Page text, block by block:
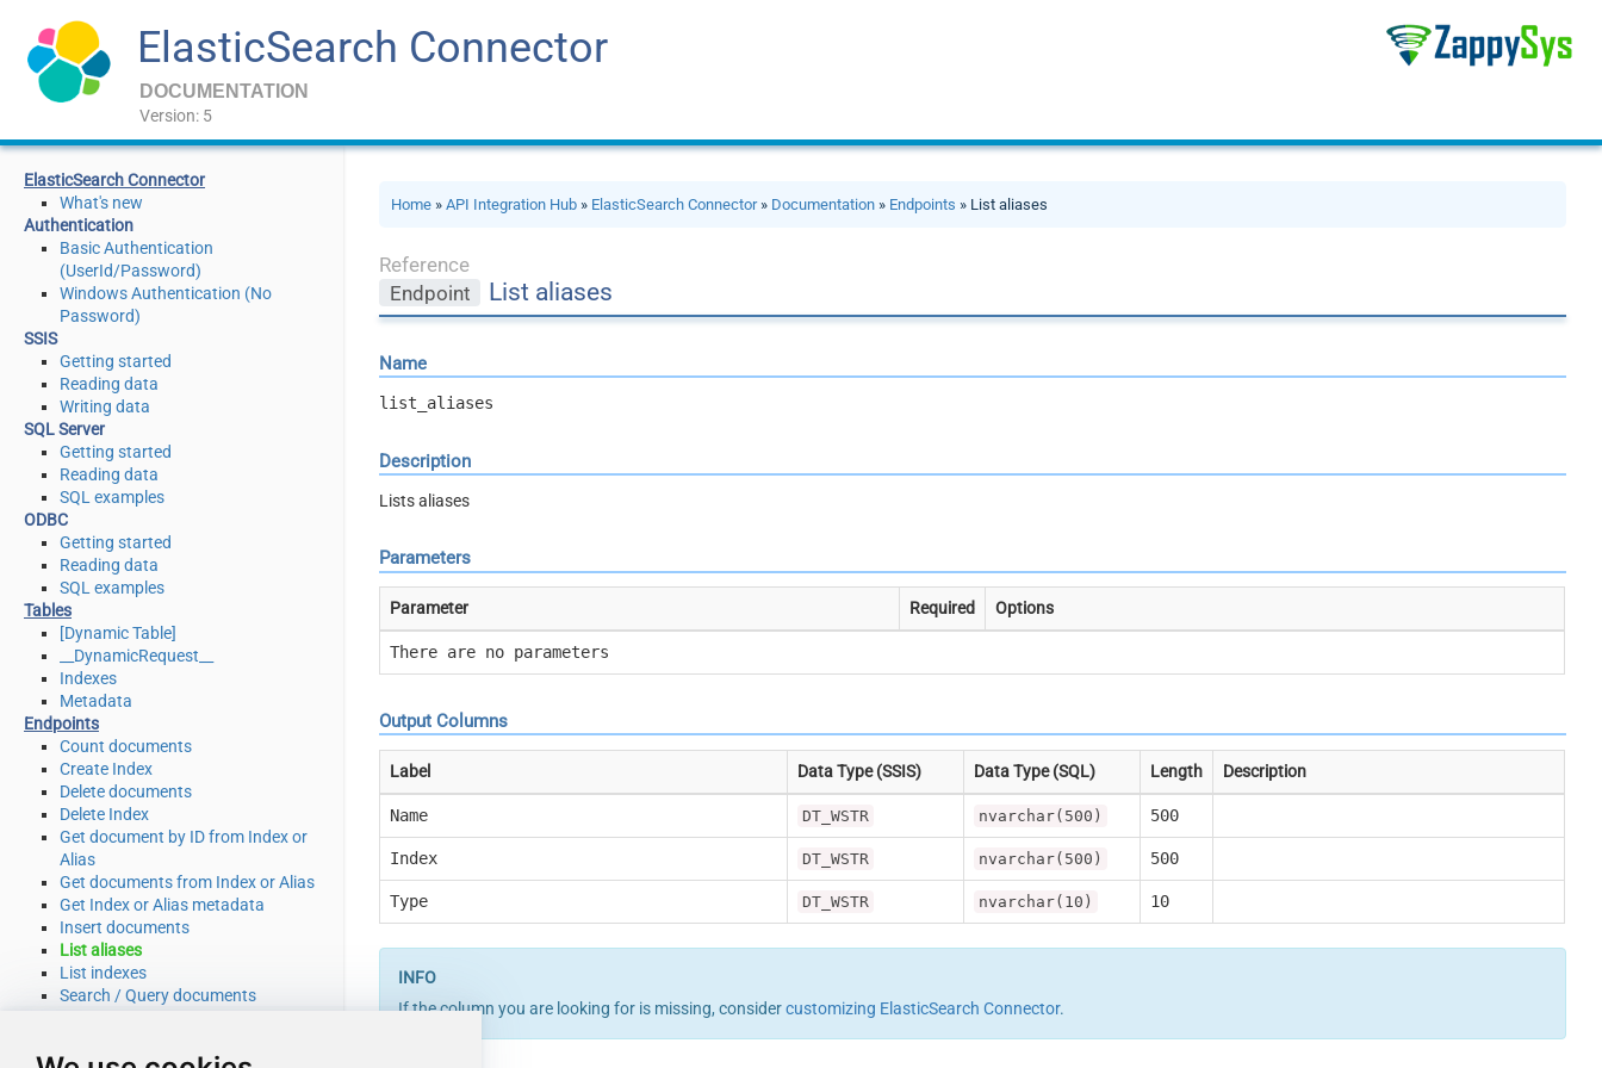
ElasticSearch Connector
DOCUMENTATION
Version: 5
ElasticSearch Connector
What's new
Authentication
Basic Authentication
(UserId/Password)
Windows Authentication (No
Password)
SSIS
Getting started
Reading data
Writing data
SQL Server
Getting started
Reading data
SQL examples
ODBC
Getting started
Reading data
SQL examples
Tables
[Dynamic Table]
__DynamicRequest__
Indexes
Metadata
Endpoints
Count documents
Create Index
Delete documents
Delete Index
Get document by ID from Index or
Alias
Get documents from Index or Alias
Get Index or Alias metadata
Insert documents
List aliases
List indexes
Search / Query documents
Make Generic REST API Request
Home »API Integration Hub » ElasticSearch Connector» Documentation » Endpoints » List aliases
Reference
Endpoint
List aliases
Name
list_aliases
Description
Lists aliases
Parameters
Parameter Required Options
There are no parameters
Output Columns
Label Data Type (SSIS) Data Type (SQL) Length Description
Name DT_WSTR nvarchar(500) 500
Index DT_WSTR nvarchar(500) 500
Type DT_WSTR nvarchar(10) 10
If the column you are looking for is missing, considercustomizing ElasticSearch Connector.